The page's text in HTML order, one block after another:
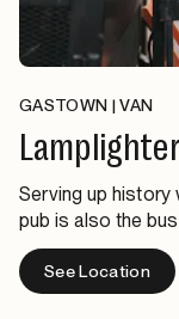
GASTOWN | VAN
Serving up history
pub is also the
See Location